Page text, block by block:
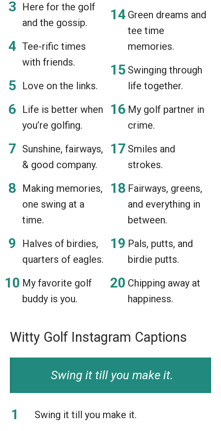
Here for the golf
and the gossip.
Tee-rific times
with friends.
Love on the links.
Life is better when
you’re golfing.
Sunshine, fairways,
& good company.
Making memories,
one swing at a
time.
Halves of birdies,
quarters of eagles.
My favorite golf
buddy is you.
Green dreams and
tee time
memories.
Swinging through
life together.
My golf partner in
crime.
Smiles and
strokes.
Fairways, greens,
and everything in
between.
Pals, putts, and
birdie putts.
Chipping away at
happiness.
Witty Golf Instagram Captions
Swing it till you make it.
Swing it till you make it.